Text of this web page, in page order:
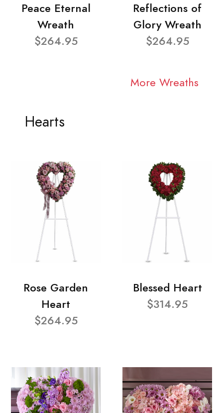
Peace Eternal
Wreath
$264.95
Reflections of
Glory Wreath
$264.95
More Wreaths
Hearts
Rose Garden
Heart
$264.95
Blessed Heart
$314.95